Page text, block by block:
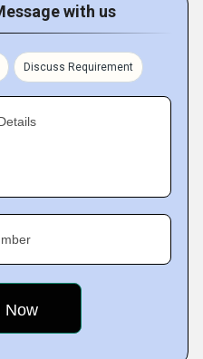
with us
Discuss Requirement